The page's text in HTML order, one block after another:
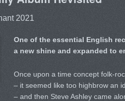
2021
One of the essential English
a new shine and expanded to
Once upon a time concept folk-
– it seemed like too highbrow an
– and then Steve Ashley came